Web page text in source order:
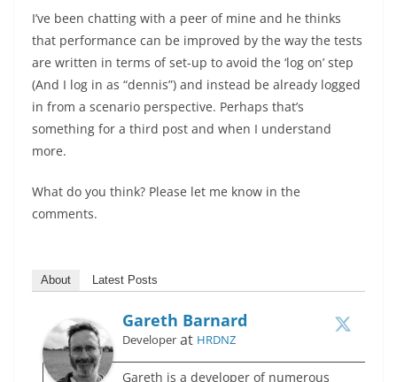
I’ve been chatting with a peer of mine and he thinks
that performance can be improved by the way the tests
are written in terms of set-up to avoid the ‘log on’ step
(And I log in as “dennis”) and instead be already logged
in from a scenario perspective. Perhaps that’s
something for a third post and when I understand
more.
What do you think? Please let me know in the
comments.
About Latest Posts
Gareth Barnard
Developer at HRDNZ
Gareth is a developer of numerous